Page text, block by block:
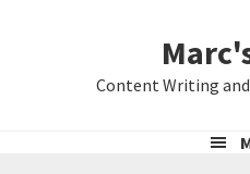
Content Writing